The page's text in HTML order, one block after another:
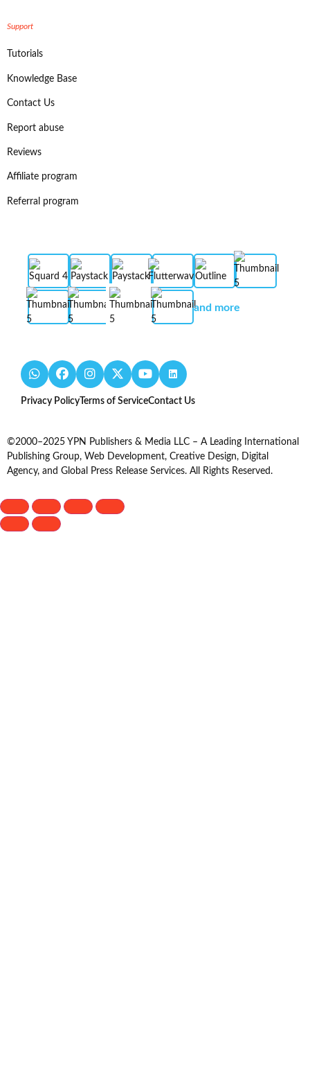
Support
Tutorials
Knowledge Base
Contact Us
Report abuse
Reviews
Affiliate program
Referral program
and more
Privacy Policy Terms of ServiceContact Us
©2000–2025 YPN Publishers & Media LLC – A Leading International
Publishing Group, Web Development, Creative Design, Digital
Agency, and Global Press Release Services. All Rights Reserved.